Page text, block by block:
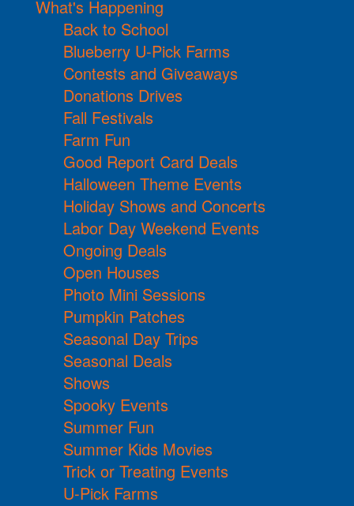
What's Happening
Back to School
Blueberry U-Pick Farms
Contests and Giveaways
Donations Drives
Fall Festivals
Farm Fun
Good Report Card Deals
Halloween Theme Events
Holiday Shows and Concerts
Labor Day Weekend Events
Ongoing Deals
Open Houses
Photo Mini Sessions
Pumpkin Patches
Seasonal Day Trips
Seasonal Deals
Shows
Spooky Events
Summer Fun
Summer Kids Movies
Trick or Treating Events
U-Pick Farms